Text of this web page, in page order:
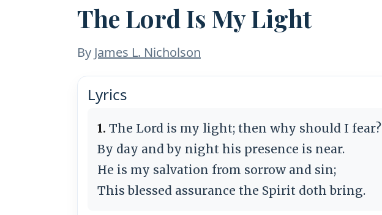
The Lord Is My Light
By James L. Nicholson
Lyrics
1. The Lord is my light; then why should I fear?
By day and by night his presence is near.
He is my salvation from sorrow and sin;
This blessed assurance the Spirit doth bring.